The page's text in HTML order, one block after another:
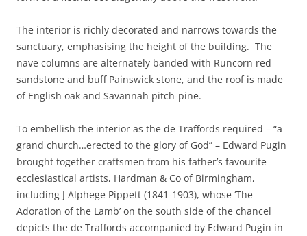
The interior is richly decorated and narrows towards the
sanctuary, emphasising the height of the building. The
nave columns are alternately banded with Runcorn red
sandstone and buff Painswick stone, and the roof is made
of English oak and Savannah pitch-pine.
To embellish the interior as the de Traffords required – “a
grand church…erected to the glory of God” – Edward Pugin
brought together craftsmen from his father’s favourite
ecclesiastical artists, Hardman & Co of Birmingham,
including J Alphege Pippett (1841-1903), whose ‘The
Adoration of the Lamb’ on the south side of the chancel
depicts the de Traffords accompanied by Edward Pugin in